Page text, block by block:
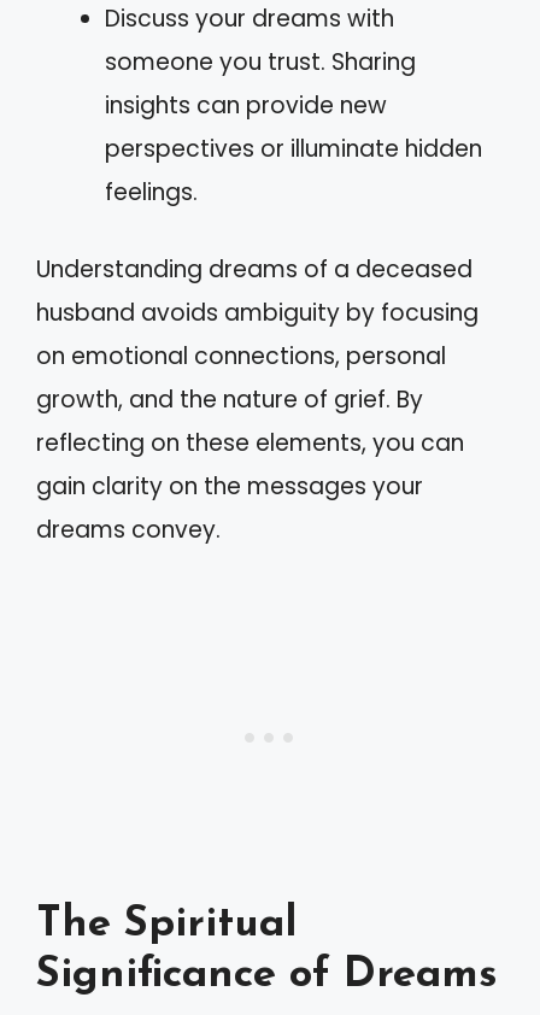
Discuss your dreams with
someone you trust. Sharing
insights can provide new
perspectives or illuminate hidden
feelings.
Understanding dreams of a deceased
husband avoids ambiguity by focusing
on emotional connections, personal
growth, and the nature of grief. By
reflecting on these elements, you can
gain clarity on the messages your
dreams convey.
The Spiritual
Significance of Dreams